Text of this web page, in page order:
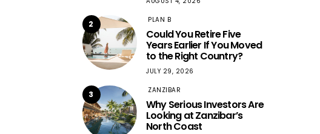
2 PLAN B
Could You Retire Five
Years Earlier If You Moved
to the Right Country?
JULY 29, 2026
3 ZANZIBAR
Why Serious Investors Are
Looking at Zanzibar’s
North Coast